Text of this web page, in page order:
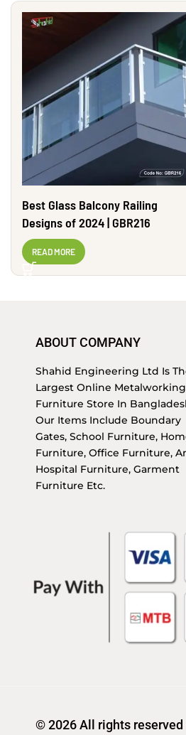
Best Glass Balcony Railing
Designs of 2024 | GBR216
READ MORE
ABOUT COMPANY
Shahid Engineering Ltd Is
Largest Online Metalworking
Furniture Store In
Our Items Include Boundary
Gates, School Furniture,
Furniture, Office Furniture,
Hospital Furniture, Garment
Furniture Etc.
© 2026 All rights